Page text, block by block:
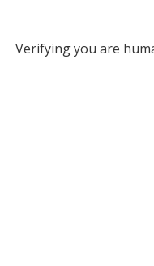
Verifying you are